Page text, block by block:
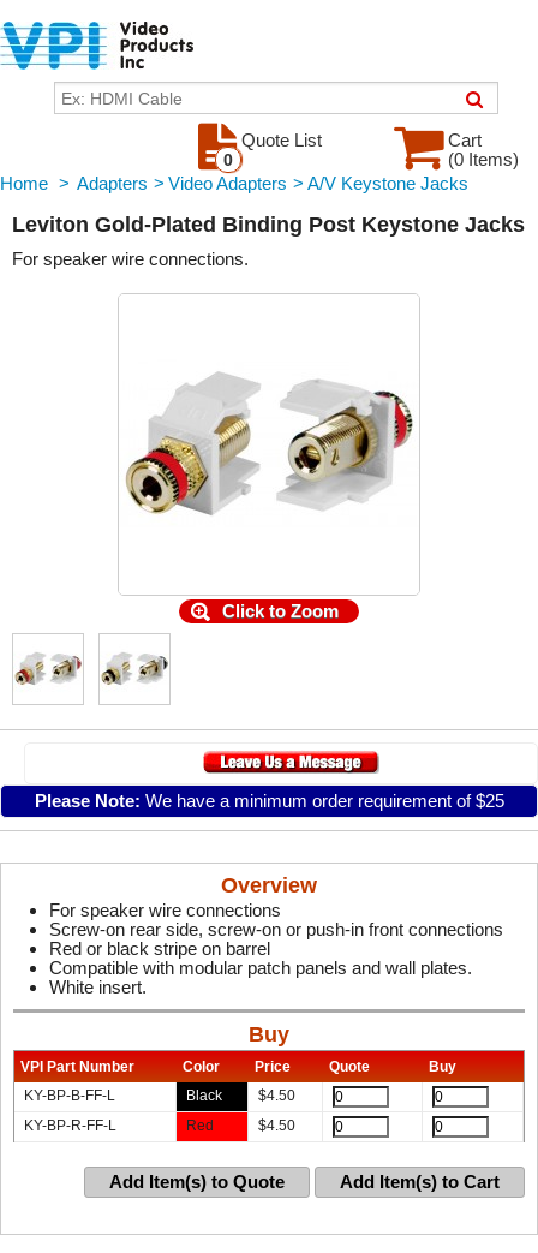
Cart
(0 Items)
Quote List
0
Home > Adapters > Video Adapters > A/V Keystone Jacks
Leviton Gold-Plated Binding Post Keystone Jacks
For speaker wire connections.
Click to Zoom
Please Note: We have a minimum order requirement of $25
Overview
For speaker wire connections
Screw-on rear side, screw-on or push-in front connections
Red or black stripe on barrel
Compatible with modular patch panels and wall plates.
White insert.
Buy
VPI Part Number Color Price Quote
Buy
KY-BP-B-FF-L
Black $4.50
KY-BP-R-FF-L
Red $4.50
Add Item(s) to Quote Add Item(s) to Cart